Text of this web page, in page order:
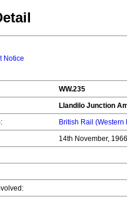
Notice
WW.235
Llandilo Junction
British Rail (Western
14th November,